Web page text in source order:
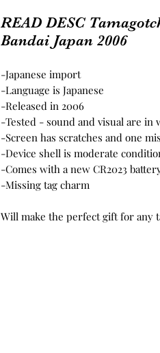
READ DESC
Bandai Japan 2006
-Japanese import
-Language is Japanese
-Released in 2006
-Tested - sound and visual are in
-Screen has scratches and one
-Device shell is moderate
-Comes with a new CR2023
-Missing tag charm
Will make the perfect gift for any